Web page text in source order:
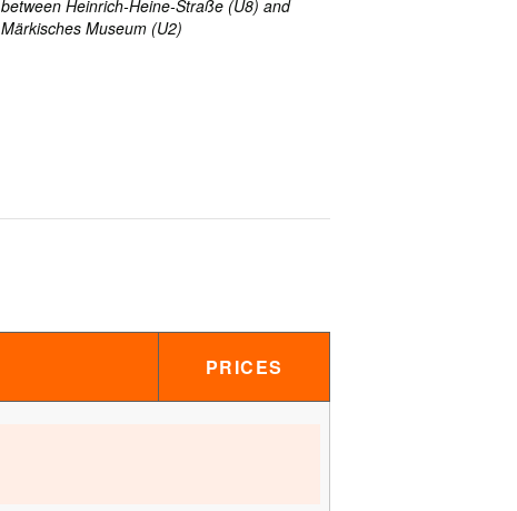
between Heinrich-Heine-Straße (U8) and
Märkisches Museum (U2)
PRICES